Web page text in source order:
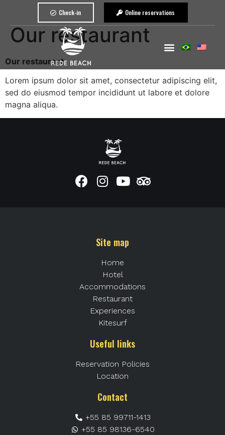
Check-in Online reservations
Our restaurant
Our restaurant
Lorem ipsum dolor sit amet, consectetur adipiscing elit,
sed do eiusmod tempor incididunt ut labore et dolore
magna aliqua.
Site map
Home
Hotel
Accommodations
Restaurant
Experiences
Kitesurf
Useful links
Reservation Policies
Location
Contact
+55 85 99711-1413
+55 85 98136-6540